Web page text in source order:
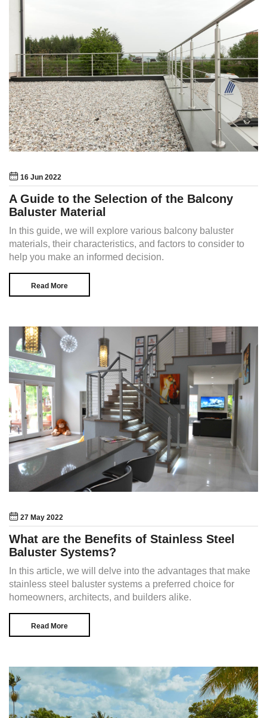
16 Jun 2022
A Guide to the Selection of the Balcony
Baluster Material
In this guide, we will explore various balcony baluster
materials, their characteristics, and factors to consider to
help you make an informed decision.
Read More
27 May 2022
What are the Benefits of Stainless Steel
Baluster Systems?
In this article, we will delve into the advantages that make
stainless steel baluster systems a preferred choice for
homeowners, architects, and builders alike.
Read More